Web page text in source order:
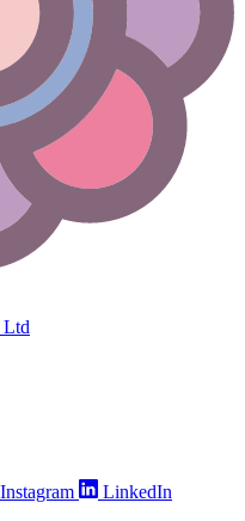
Ltd
Instagram LinkedIn